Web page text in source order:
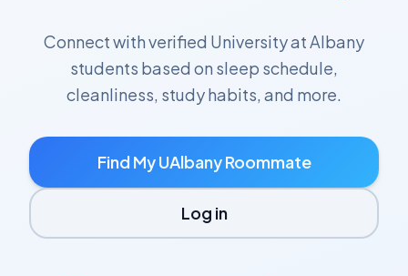
Connect with verified University at Albany
students based on sleep schedule,
cleanliness, study habits, and more.
Find MyUAlbanyRoommate
Log in